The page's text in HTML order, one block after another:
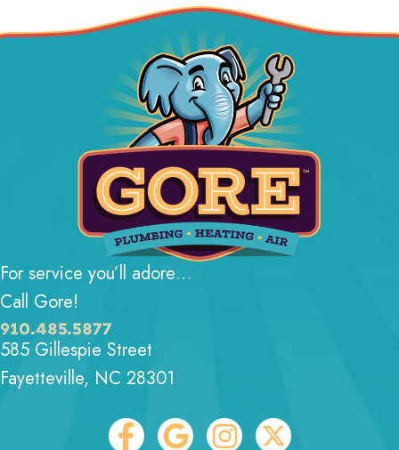
For service you’ll adore…
Call Gore!
910.485.5877
585 Gillespie Street
Fayetteville, NC 28301